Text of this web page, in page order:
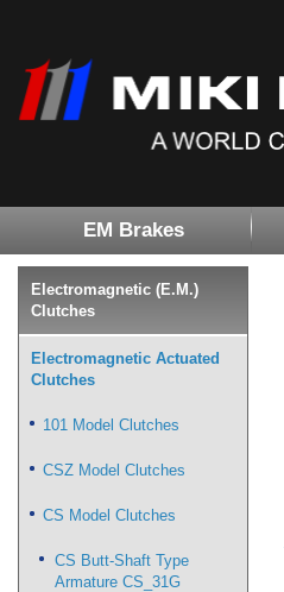
EM Brakes
Electromagnetic (E.M.)
Clutches
Electromagnetic Actuated
Clutches
101 Model Clutches
CSZ Model Clutches
CS Model Clutches
CS Butt-Shaft Type
Armature CS_31G